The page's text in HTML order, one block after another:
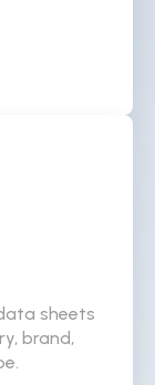
sheets
brand,